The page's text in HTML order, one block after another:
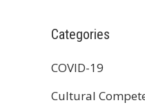
Categories
COVID-19
Cultural